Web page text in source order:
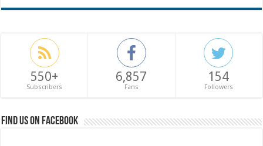
550+
Subscribers
6,857
Fans
154
Followers
Find us on Facebook